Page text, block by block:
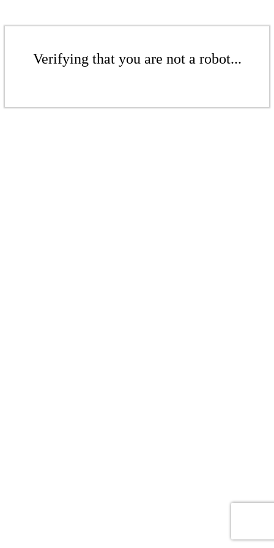
Verifying that you are not a robot...